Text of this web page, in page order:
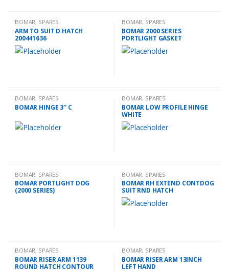
BOMAR, SPARES
ARM TO SUIT D HATCH
200441636
BOMAR, SPARES
BOMAR 2000 SERIES
PORTLIGHT GASKET
BOMAR, SPARES
BOMAR HINGE 3″ C
BOMAR, SPARES
BOMAR LOW PROFILE HINGE
WHITE
BOMAR, SPARES
BOMAR PORTLIGHT DOG
(2000 SERIES)
BOMAR, SPARES
BOMAR RH EXTEND CONTDOG
SUIT RND HATCH
BOMAR, SPARES
BOMAR RISER ARM 1139
ROUND HATCH CONTOUR
BOMAR, SPARES
BOMAR RISER ARM 13INCH
LEFT HAND